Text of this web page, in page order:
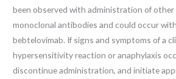
been observed with administration of other
monoclonal antibodies and could occur
bebtelovimab. If signs and symptoms of a
hypersensitivity reaction or anaphylaxis
discontinue administration, and initiate